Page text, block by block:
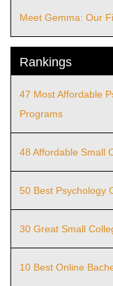
Meet Gemma: Our
Rankings
47 Most Affordable
Programs
48 Affordable Small
50 Best Psychology
30 Great Small
10 Best Online